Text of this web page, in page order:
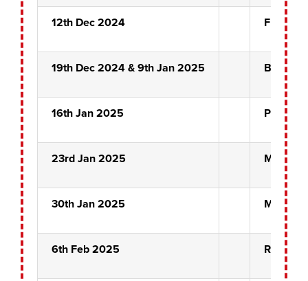
12th Dec 2024 Front
19th Dec 2024 & 9th Jan 2025 BYE
16th Jan 2025 Pairs
23rd Jan 2025 Misfits
30th Jan 2025 Misfits
6th Feb 2025 Rose